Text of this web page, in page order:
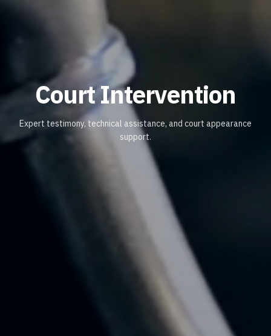
Court Intervention
Expert testimony, technical assistance, and court appearance
support.